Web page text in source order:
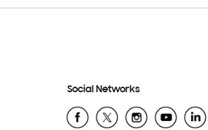
Social Networks